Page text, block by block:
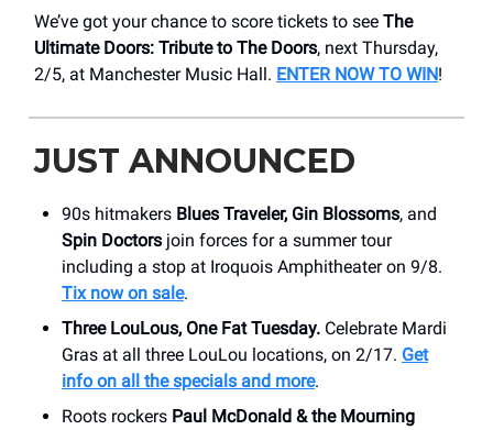
We’ve got your chance to score tickets to see The
Ultimate Doors: Tribute to The Doors, next Thursday,
2/5, at Manchester Music Hall. ENTER NOW TO WIN!
JUST ANNOUNCED
90s hitmakers Blues Traveler, Gin Blossoms, and
Spin Doctors join forces for a summer tour
including a stop at Iroquois Amphitheater on 9/8.
Tix now on sale.
Three LouLous, One Fat Tuesday. Celebrate Mardi
Gras at all three LouLou locations, on 2/17. Get
info on all the specials and more.
Roots rockers Paul McDonald & the Mourning